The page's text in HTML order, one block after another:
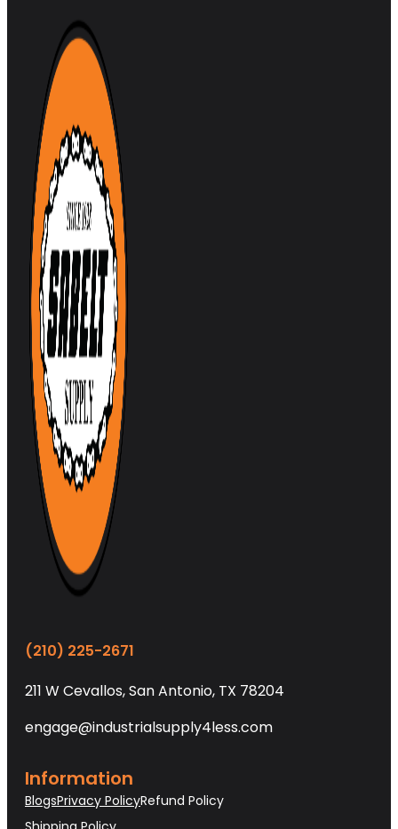
(210) 225-2671
211 W Cevallos, San Antonio, TX 78204
engage@industrialsupply4less.com
Information
BlogsPrivacy PolicyRefund Policy